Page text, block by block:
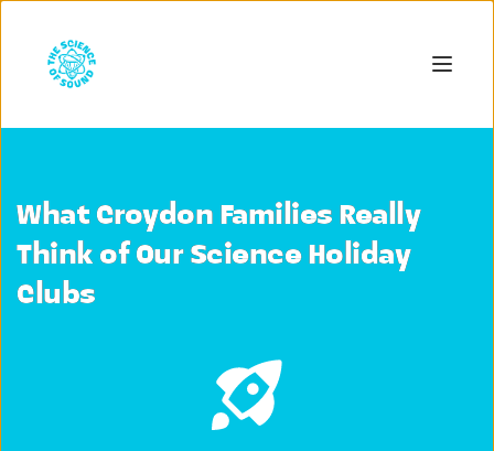
What Croydon Families Really
Think of Our Science Holiday
Clubs